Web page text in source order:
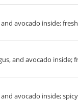
avocado inside;
and avocado inside;
avocado inside;